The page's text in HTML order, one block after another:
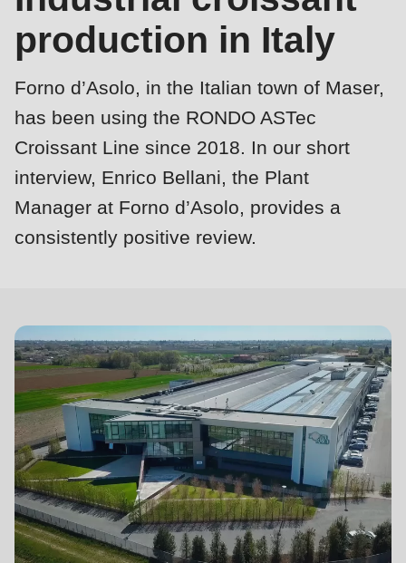
United States · EN
Events
is
deprecated
Drupal\rondo_contact\ContactService-
>Drupal\rondo_contact\
{closure}
592
of
function:
mb_substr():
Passing
null
to
parameter
#1
($string)
of
production in Italy
Forno d’Asolo, in the Italian town of Maser,
has been using the RONDO ASTec
Croissant Line since 2018. In our short
interview, Enrico Bellani, the Plant
Manager at Forno d’Asolo, provides a
consistently positive review.